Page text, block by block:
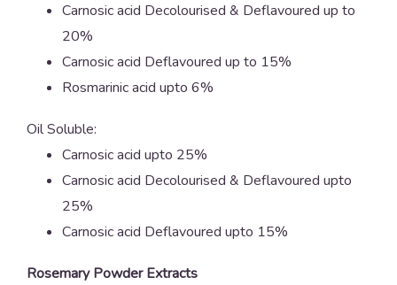
Carnosic acid Decolourised & Deflavoured up to
20%
Carnosic acid Deflavoured up to 15%
Rosmarinic acid upto 6%
Oil Soluble:
Carnosic acid upto 25%
Carnosic acid Decolourised & Deflavoured upto
25%
Carnosic acid Deflavoured upto 15%
Rosemary Powder Extracts